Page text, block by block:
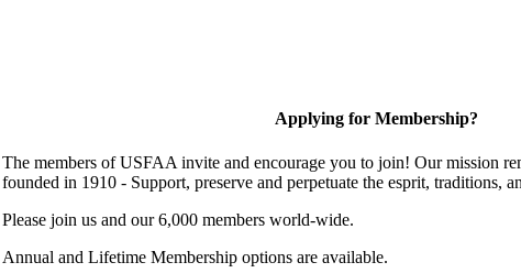
Applying for Membership?
The members of USFAA invite and encourage you to join! Our mission
founded in 1910 - Support, preserve and perpetuate the esprit, traditions,
Please join us and our 6,000 members world-wide.
Annual and Lifetime Membership options are available.